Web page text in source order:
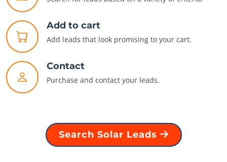
Add to cart
Add leads that look promising to your cart.
Contact
Purchase and contact your leads.
Search Solar Leads